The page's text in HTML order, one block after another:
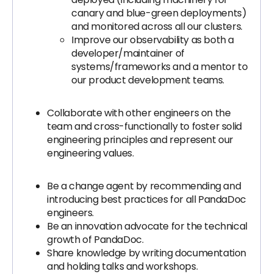
canary and blue-green deployments)
and monitored across all our clusters.
Improve our observability as both a
developer/maintainer of
systems/frameworks and a mentor to
our product development teams.
Collaborate with other engineers on the
team and cross-functionally to foster solid
engineering principles and represent our
engineering values.
Be a change agent by recommending and
introducing best practices for all PandaDoc
engineers.
Be an innovation advocate for the technical
growth of PandaDoc.
Share knowledge by writing documentation
and holding talks and workshops.